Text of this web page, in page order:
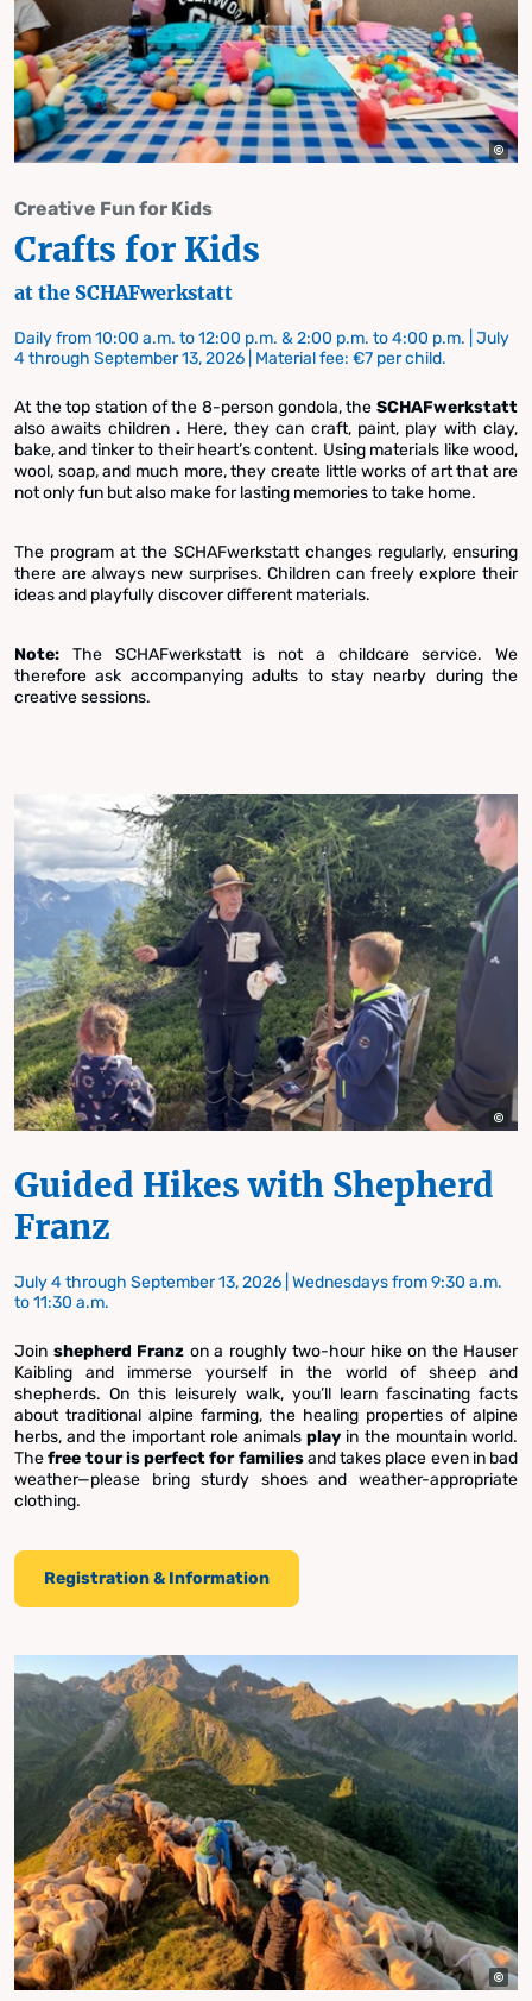
Creative Fun for Kids
Crafts for Kids
at the SCHAFwerkstatt
Daily from 10:00 a.m. to 12:00 p.m. & 2:00 p.m. to 4:00 p.m. | July
4 through September 13, 2026 | Material fee: €7 per child.
At the top station of the 8-person gondola, the SCHAFwerkstatt
also awaits children. Here, they can craft, paint, play with clay,
bake, and tinker to their heart’s content. Using materials like wood,
wool, soap, and much more, they create little works of art that are
not only fun but also make for lasting memories to take home.
The program at the SCHAFwerkstatt changes regularly, ensuring
there are always new surprises. Children can freely explore their
ideas and playfully discover different materials.
Note: The SCHAFwerkstatt is not a childcare service. We
therefore ask accompanying adults to stay nearby during the
creative sessions.
Guided Hikes with Shepherd
Franz
July 4 through September 13, 2026 | Wednesdays from 9:30 a.m.
to 11:30 a.m.
Join shepherd Franz on a roughly two-hour hike on the Hauser
Kaibling and immerse yourself in the world of sheep and
shepherds. On this leisurely walk, you’ll learn fascinating facts
about traditional alpine farming, the healing properties of alpine
herbs, and the important role animalsplay in the mountain world.
Thefree touris perfect for familiesand takes place even in bad
weather—please bring sturdy shoes and weather-appropriate
clothing.
Registration & Information